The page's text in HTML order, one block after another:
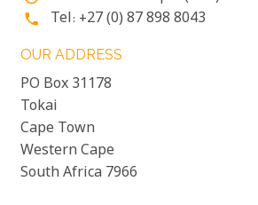
phone Tel: +27 (0) 87 898 8043
OUR ADDRESS
PO Box 31178
Tokai
Cape Town
Western Cape
South Africa 7966